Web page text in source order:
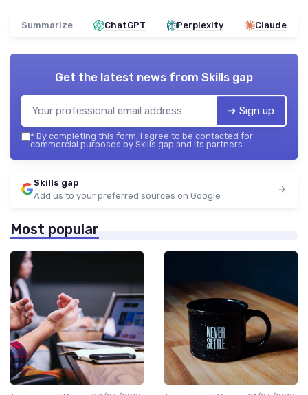
Summarize ChatGPT Perplexity Claude
Get the latest news from Skills gap
➔ Sign up
* By completing this form, I agree to be contacted for
commercial purposes by Skills gap and its partners.
Skills gap
Add us to your preferred sources on Google
Most popular